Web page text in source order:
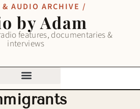
AUDIO ARCHIVE /
by Adam
features, documentaries &
interviews